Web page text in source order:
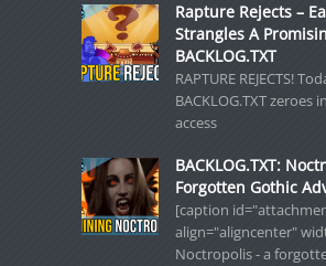
Rapture Rejects –
Strangles A
BACKLOG.TXT
RAPTURE REJECTS!
BACKLOG.TXT zeroes
access
BACKLOG.TXT:
Forgotten Gothic
[caption
align="aligncenter"
Noctropolis - a